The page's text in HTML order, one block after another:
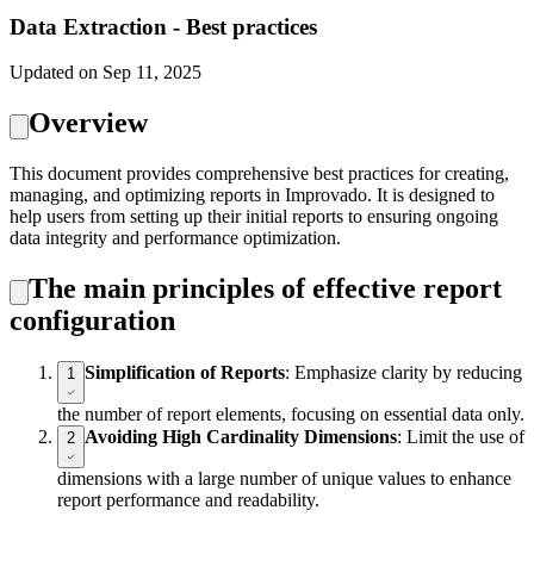
Data Extraction - Best practices
Updated on Sep 11, 2025
Overview
This document provides comprehensive best practices for creating,
managing, and optimizing reports in Improvado. It is designed to
help users from setting up their initial reports to ensuring ongoing
data integrity and performance optimization.
The main principles of effective report
configuration
1 Simplification of Reports: Emphasize clarity by reducing
the number of report elements, focusing on essential data only.
2 Avoiding High Cardinality Dimensions: Limit the use of
dimensions with a large number of unique values to enhance
report performance and readability.